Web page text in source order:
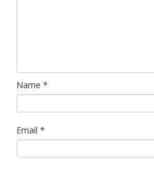
Name *
Email *